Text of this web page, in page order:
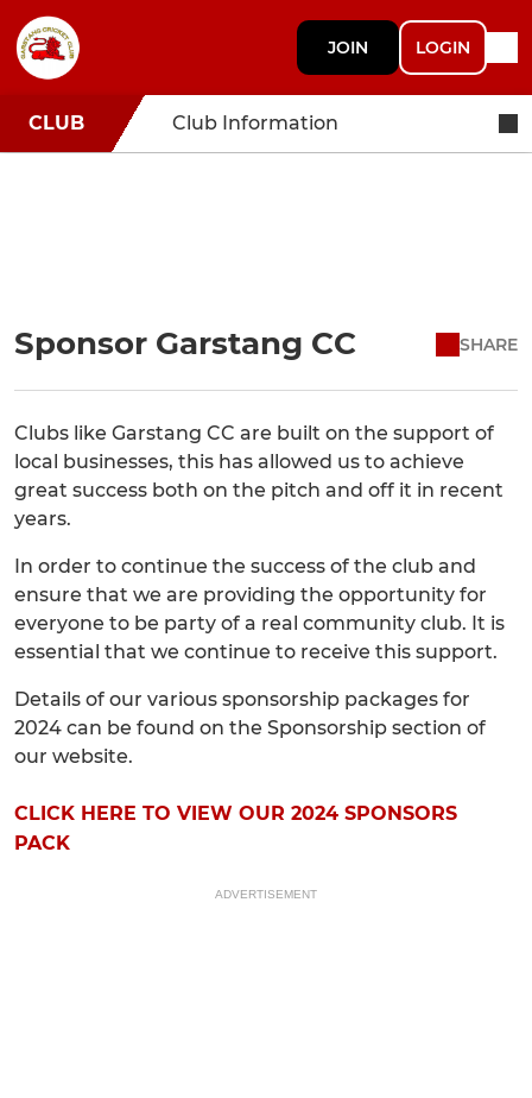
JOIN LOGIN
CLUB Club Information
Sponsor Garstang CC SHARE
Clubs like Garstang CC are built on the support of
local businesses, this has allowed us to achieve
great success both on the pitch and off it in recent
years.
In order to continue the success of the club and
ensure that we are providing the opportunity for
everyone to be party of a real community club. It is
essential that we continue to receive this support.
Details of our various sponsorship packages for
2024 can be found on the Sponsorship section of
our website.
CLICK HERE TO VIEW OUR 2024 SPONSORS
PACK
ADVERTISEMENT